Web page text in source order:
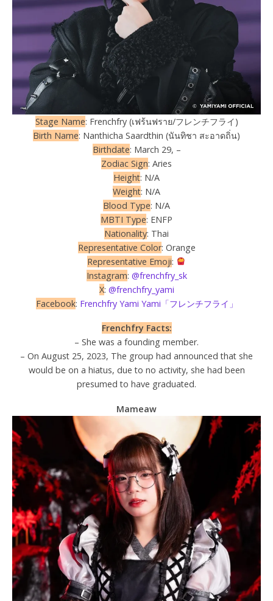
Stage Name: Frenchfry (เฟร้นฟราย/フレンチフライ)
Birth Name: Nanthicha Saardthin (นันทิชา สะอาดถิ่น)
Birthdate: March 29, –
Zodiac Sign: Aries
Height: N/A
Weight: N/A
Blood Type: N/A
MBTI Type: ENFP
Nationality: Thai
Representative Color: Orange
Representative Emoji:
Instagram: @frenchfry_sk
X: @frenchfry_yami
Facebook: Frenchfry Yami Yami「フレンチフライ」
Frenchfry Facts:
– She was a founding member.
– On August 25, 2023, The group had announced that she
would be on a hiatus, due to no activity, she had been
presumed to have graduated.
Mameaw